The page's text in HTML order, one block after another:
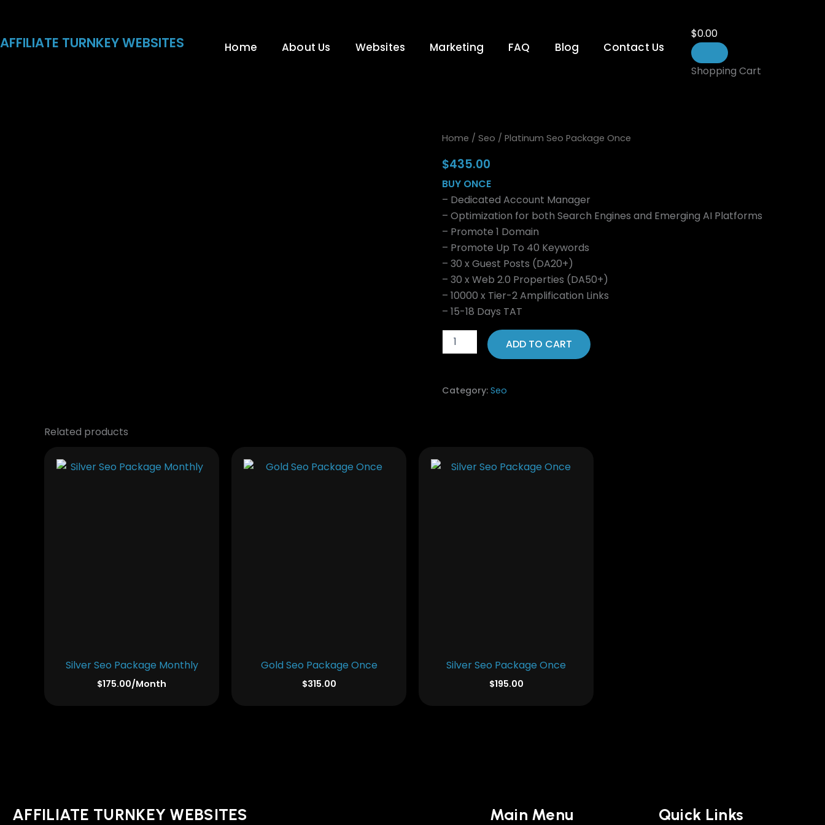
content
AFFILIATE TURNKEY WEBSITES Home About Us Websites Marketing FAQ Blog Contact Us
$0.00
Shopping Cart
Home / Seo / Platinum Seo Package Once
$435.00
BUY ONCE
– Dedicated Account Manager
– Optimization for both Search Engines and Emerging AI Platforms
– Promote 1 Domain
– Promote Up To 40 Keywords
– 30 x Guest Posts (DA20+)
– 30 x Web 2.0 Properties (DA50+)
– 10000 x Tier-2 Amplification Links
– 15-18 Days TAT
Platinum
Package
Once
quantity
ADD TO CART
Category: Seo
Related products
Silver Seo Package Monthly
$175.00/Month
Gold Seo Package Once
$315.00
Silver Seo Package Once
$195.00
AFFILIATE TURNKEY WEBSITES Main Menu Quick Links